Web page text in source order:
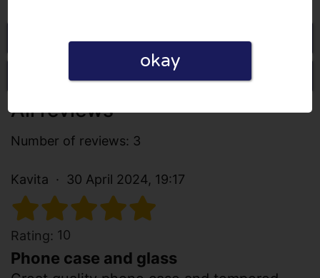
Go to Mytechverse.co.uk
Write a review
All reviews
Number of reviews: 3
Kavita 30 April 2024, 19:17
Rating: 10
Phone case and glass
okay